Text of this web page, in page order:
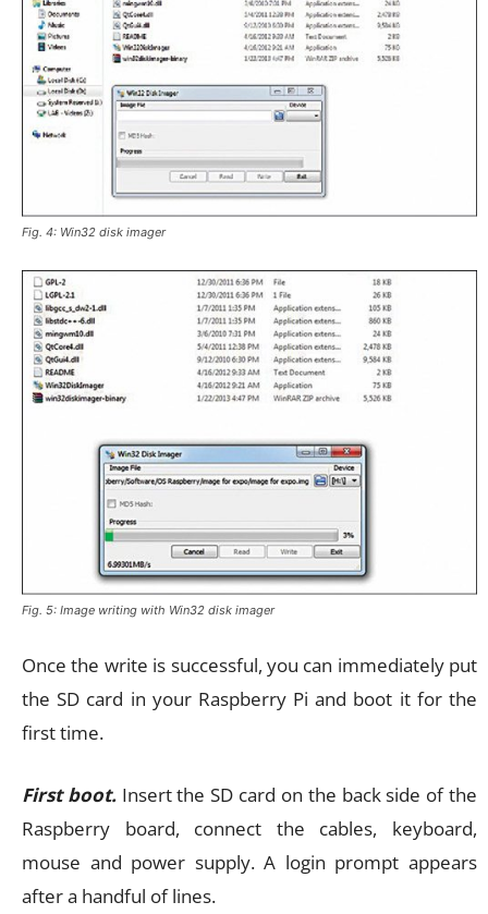
Fig. 4: Win32 disk imager
Fig. 5: Image writing with Win32 disk imager
Once the write is successful, you can immediately put
the SD card in your Raspberry Pi and boot it for the
first time.
First boot. Insert the SD card on the back side of the
Raspberry board, connect the cables, keyboard,
mouse and power supply. A login prompt appears
after a handful of lines.